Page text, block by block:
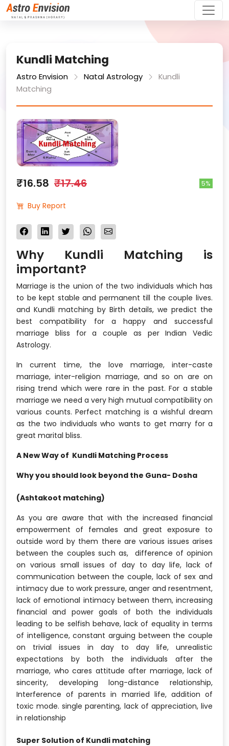
Kundli Matching
Astro Envision Natal Astrology
Kundli
Matching
₹16.58 ₹17.46 5%
Buy Report
Why Kundli Matching is
important?
Marriage is the union of the two individuals which has
to be kept stable and permanent till the couple lives.
and Kundli matching by Birth details, we predict the
best compatibility for a happy and successful
marriage bliss for a couple as per Indian Vedic
Astrology.
In current time, the love marriage, inter-caste
marriage, inter-religion marriage, and so on are on
rising trend which were rare in the past. For a stable
marriage we need a very high mutual compatibility on
various counts. Perfect matching is a wishful dream
as the two individuals who wants to get marry for a
great marital bliss.
A New Way of Kundli Matching Process
Why you should look beyond the Guna- Dosha
(Ashtakoot matching)
As you are aware that with the increased financial
empowerment of females and great exposure to
outside word by them there are various issues arises
between the couples such as, difference of opinion
on various small issues of day to day life, lack of
communication between the couple, lack of sex and
intimacy due to work pressure, anger and resentment,
lack of emotional intimacy between them, increasing
financial and power goals of both the individuals
leading to be selfish behave, lack of equality in terms
of intelligence, constant arguing between the couple
on trivial issues in day to day life, unrealistic
expectations by both the individuals after the
marriage, who cares attitude after marriage, lack of
sincerity, developing long-distance relationship,
Interference of parents in married life, addition of
toxic mode. single parenting, lack of appreciation, live
in relationship
Super Solution of Kundli matching